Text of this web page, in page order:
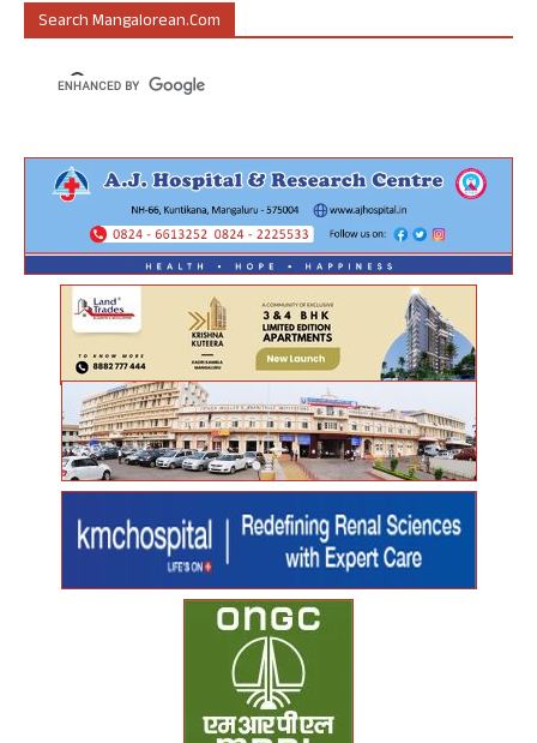
Search Mangalorean.com